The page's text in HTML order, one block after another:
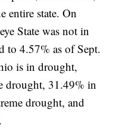
entire state. On
State was not in
to 4.57% as of Sept.
is in drought,
drought, 31.49% in
drought, and